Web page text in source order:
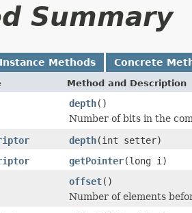
Summary
Instance Methods Concrete
Method and Description
depth()
Number of bits in the
depth(int setter)
getPointer(long i)
offset()
Number of elements